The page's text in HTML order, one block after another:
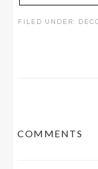
FILED UNDER:
COMMENTS